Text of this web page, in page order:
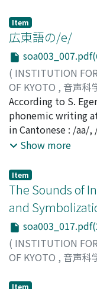
structures,
membrane of the
epiglottic folds,
movements are
the strong air
law. The vibrations
rapid changes.
and all laryngeal
experiments have
findings with
Item
広東語の/e/
( INSTITUTION
OF KYOTO , 音声科
清水, 茂;Shimizu,
According to S.
phonemic writing
in Cantonese : /aa/
these, /e/ is
with the three
the former, and /e/
that most /eq/
as /iq/ [eŋ], and a
pronundced as /ik/
word of a
often pronounced
and sometimes
Show more
Item
The Sounds of
and
( INSTITUTION
OF KYOTO , 音声科
Item